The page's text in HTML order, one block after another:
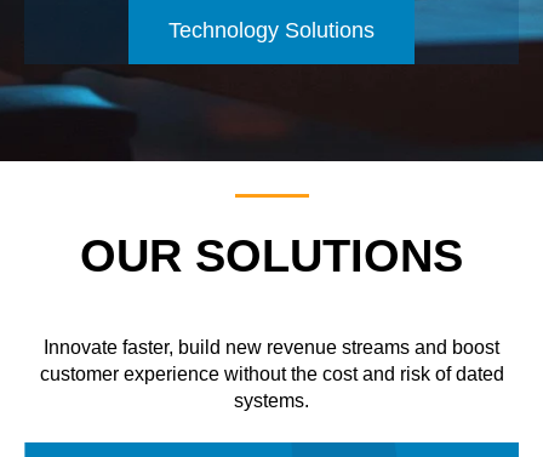
Technology Solutions
OUR SOLUTIONS
Innovate faster, build new revenue streams and boost
customer experience without the cost and risk of dated
systems.